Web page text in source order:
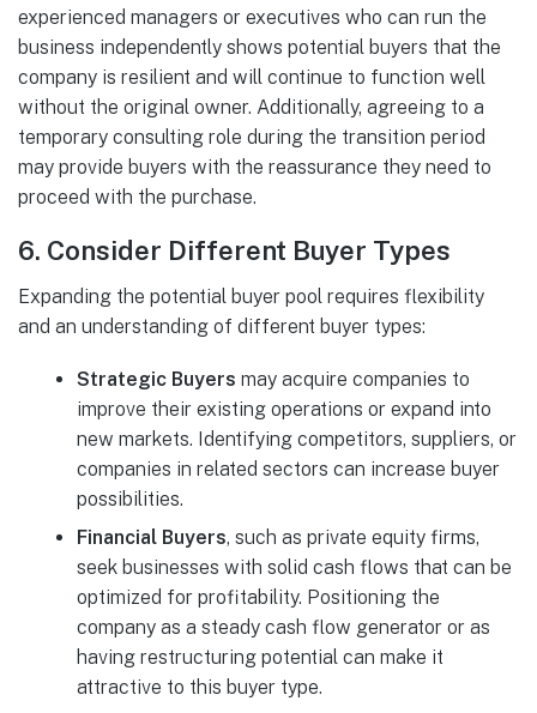
experienced managers or executives who can run the
business independently shows potential buyers that the
company is resilient and will continue to function well
without the original owner. Additionally, agreeing to a
temporary consulting role during the transition period
may provide buyers with the reassurance they need to
proceed with the purchase.
6. Consider Different Buyer Types
Expanding the potential buyer pool requires flexibility
and an understanding of different buyer types:
Strategic Buyers may acquire companies to
improve their existing operations or expand into
new markets. Identifying competitors, suppliers, or
companies in related sectors can increase buyer
possibilities.
Financial Buyers, such as private equity firms,
seek businesses with solid cash flows that can be
optimized for profitability. Positioning the
company as a steady cash flow generator or as
having restructuring potential can make it
attractive to this buyer type.